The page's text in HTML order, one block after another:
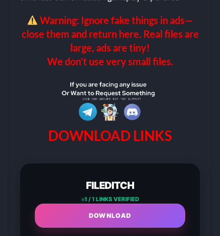
Warning: Ignore fake things in ads—
close them and return here. Real files are
large, ads are tiny!
We don’t use very small files.
DOWNLOAD LINKS
FILEDITCH
1 / 1 LINKS VERIFIED
DOWNLOAD